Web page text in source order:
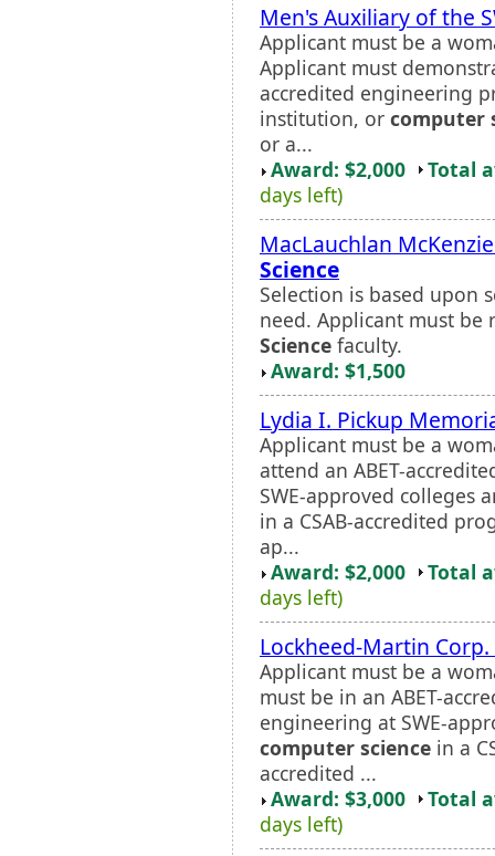
Men's Auxiliary of the
Applicant must be a
Applicant must
accredited engineering
institution, or computer
or a...
Award: $2,000
Total
days left)
MacLauchlan
Science
Selection is based upon
need. Applicant must
Science faculty.
Award: $1,500
Lydia I. Pickup
Applicant must be a
attend an ABET-
SWE-approved colleges
in a CSAB-accredited
ap...
Award: $2,000
Total
days left)
Lockheed-Martin
Applicant must be a
must be in an ABET-
engineering at SWE-
computer science in a
accredited ...
Award: $3,000
Total
days left)